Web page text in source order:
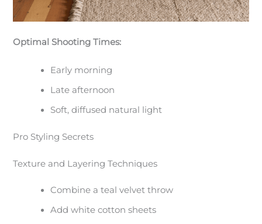
Optimal Shooting Times:
Early morning
Late afternoon
Soft, diffused natural light
Pro Styling Secrets
Texture and Layering Techniques
Combine a teal velvet throw
Add white cotton sheets